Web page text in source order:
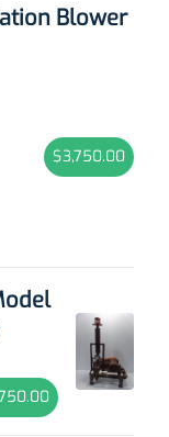
Blower
$3,750.00